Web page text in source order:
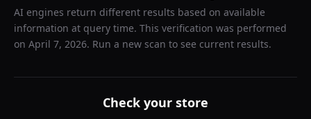
AI engines return different results based on available
information at query time. This verification was performed
on April 7, 2026. Run a new scan to see current results.
Check your store